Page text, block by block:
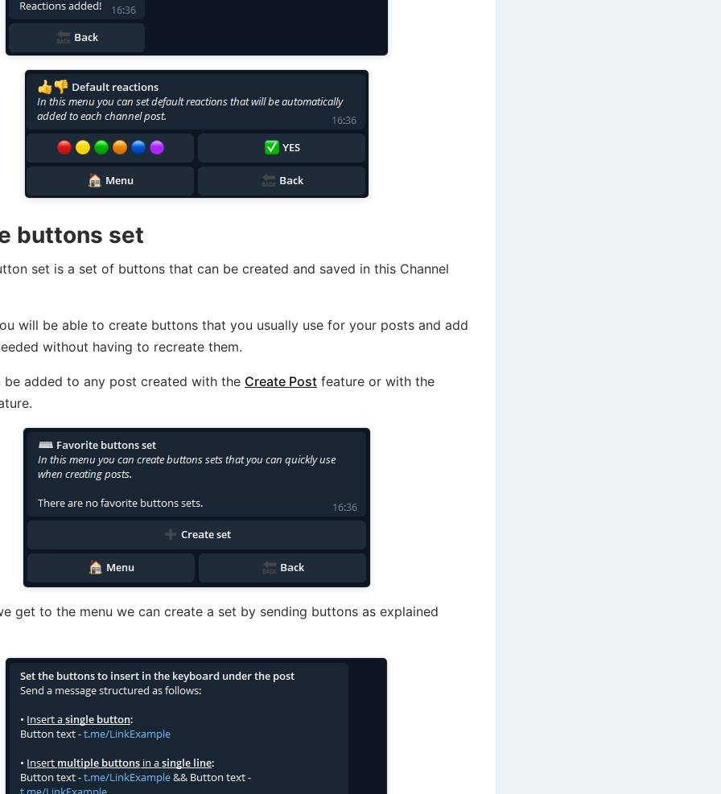
buttons set
set is a set of buttons that can be created and saved in this Channel
will be able to create buttons that you usually use for your posts and add
without having to recreate them.
be added to any post created with the Create Post feature or with the
get to the menu we can create a set by sending buttons as explained